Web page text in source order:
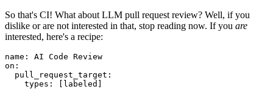
So that's CI! What about LLM pull request review? Well, if you
dislike or are not interested in that, stop reading now. If you are
interested, here's a recipe:
name :
AI Code Review
on :
pull_request_target :
types : [ labeled ]